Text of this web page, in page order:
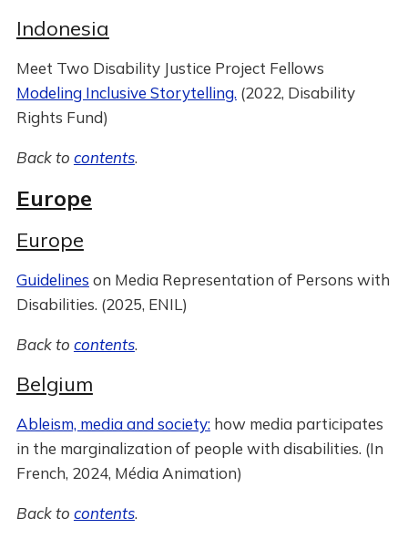
Indonesia
Meet Two Disability Justice Project Fellows
Modeling Inclusive Storytelling. (2022, Disability
Rights Fund)
Back to contents.
Europe
Europe
Guidelines on Media Representation of Persons with
Disabilities. (2025, ENIL)
Back to contents.
Belgium
Ableism, media and society:how media participates
in the marginalization of people with disabilities. (In
French, 2024, Média Animation)
Back to contents.